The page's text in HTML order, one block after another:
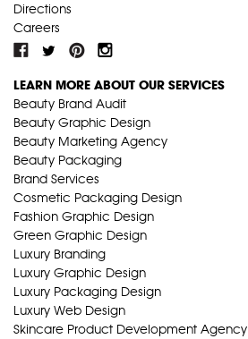
Directions
Careers
LEARN MORE ABOUT OUR SERVICES
Beauty Brand Audit
Beauty Graphic Design
Beauty Marketing Agency
Beauty Packaging
Brand Services
Cosmetic Packaging Design
Fashion Graphic Design
Green Graphic Design
Luxury Branding
Luxury Graphic Design
Luxury Packaging Design
Luxury Web Design
Skincare Product Development Agency